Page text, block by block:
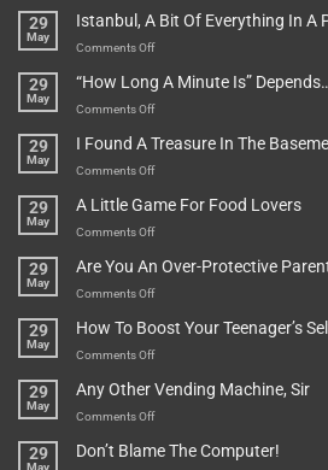
Are
To
Broken!
They
29
May
Istanbul, A Bit Of Everything In A
Comments Offon
A
Bit
Everything
Pot
29
May
“How Long A Minute Is”
Comments Offon
Long
A
Is”
29
May
I Found A Treasure In The
Comments Offon
Found
A
In
29
May
A Little Game For Food Lovers
Comments Offon
Little
Game
Food
29
May
Are You An Over-Protective
Comments Offon
You
An
Protective
29
May
How To Boost Your Teenager’s
Comments Offon
To
Boost
Teenager’s
29
May
Any Other Vending Machine, Sir
Comments Offon
Other
29
May
Don’t Blame The Computer!